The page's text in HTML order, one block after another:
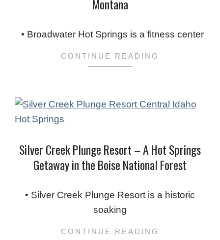
Montana
02-
• Broadwater Hot Springs is a fitness center
CONTINUE READING
Silver Creek Plunge Resort – A Hot Springs
Getaway in the Boise National Forest
02-• Silver Creek Plunge Resort is a historic
soaking
CONTINUE READING